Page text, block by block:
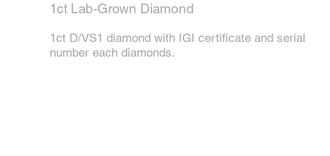
1ct Lab-Grown Diamond
1ct D/VS1 diamond with IGI certificate and serial
number each diamonds.